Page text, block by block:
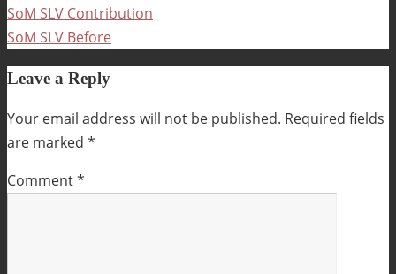
SoM SLV Contribution
SoM SLV Before
Leave a Reply
Your email address will not be published. Required fields
are marked *
Comment*